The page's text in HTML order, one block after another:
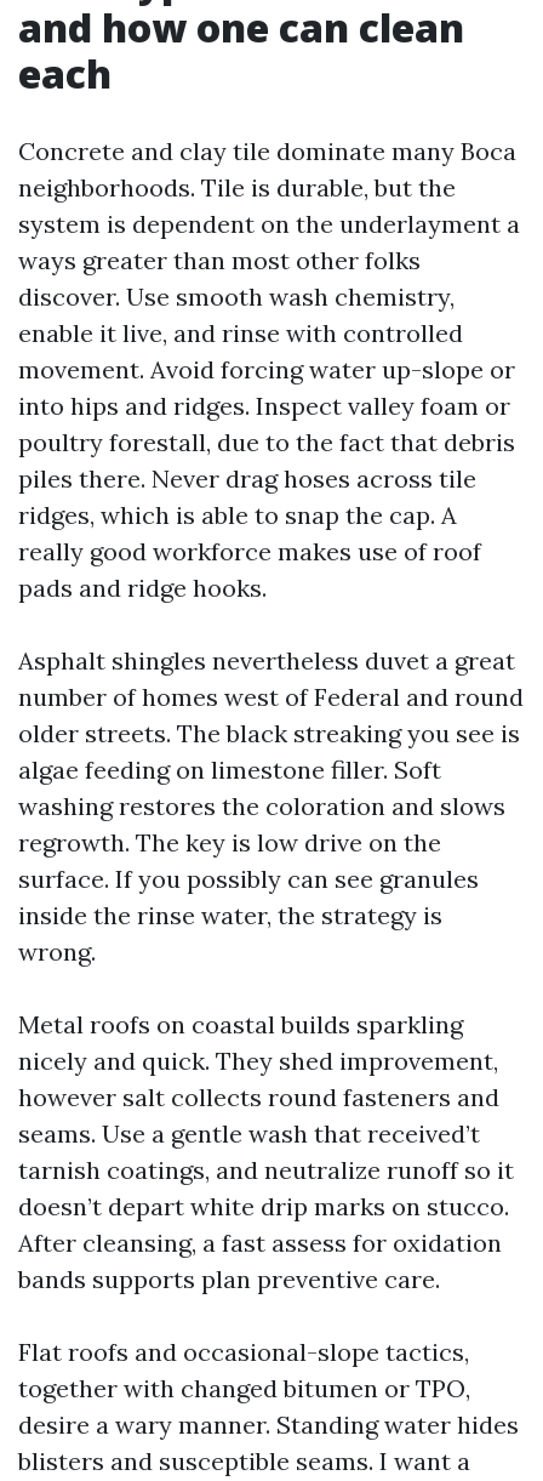
and how one can clean
each
Concrete and clay tile dominate many Boca
neighborhoods. Tile is durable, but the
system is dependent on the underlayment a
ways greater than most other folks
discover. Use smooth wash chemistry,
enable it live, and rinse with controlled
movement. Avoid forcing water up-slope or
into hips and ridges. Inspect valley foam or
poultry forestall, due to the fact that debris
piles there. Never drag hoses across tile
ridges, which is able to snap the cap. A
really good workforce makes use of roof
pads and ridge hooks.
Asphalt shingles nevertheless duvet a great
number of homes west of Federal and round
older streets. The black streaking you see is
algae feeding on limestone filler. Soft
washing restores the coloration and slows
regrowth. The key is low drive on the
surface. If you possibly can see granules
inside the rinse water, the strategy is
wrong.
Metal roofs on coastal builds sparkling
nicely and quick. They shed improvement,
however salt collects round fasteners and
seams. Use a gentle wash that received’t
tarnish coatings, and neutralize runoff so it
doesn’t depart white drip marks on stucco.
After cleansing, a fast assess for oxidation
bands supports plan preventive care.
Flat roofs and occasional-slope tactics,
together with changed bitumen or TPO,
desire a wary manner. Standing water hides
blisters and susceptible seams. I want a